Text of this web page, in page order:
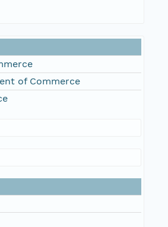
of Commerce